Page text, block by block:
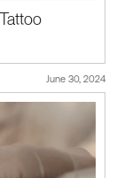
June 30, 2024